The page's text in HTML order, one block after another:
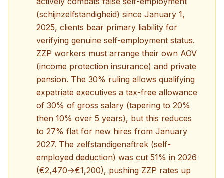
(schijnzelfstandigheid) since January 1,
2025, clients bear primary liability for
verifying genuine self-employment status.
ZZP workers must arrange their own AOV
(income protection insurance) and private
pension. The 30% ruling allows qualifying
expatriate executives a tax-free allowance
of 30% of gross salary (tapering to 20%
then 10% over 5 years), but this reduces
to 27% flat for new hires from January
2027. The zelfstandigenaftrek (self-
employed deduction) was cut 51% in 2026
(€2,470→€1,200), pushing ZZP rates up